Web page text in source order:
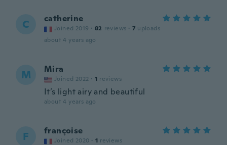
C catherine
Joined 2019 · 82 reviews · 7 uploads
about 4 years ago
M Mira
Joined 2022 · 1 reviews
It’s light airy and beautiful
about 4 years ago
F françoise
Joined 2020 · 1 reviews